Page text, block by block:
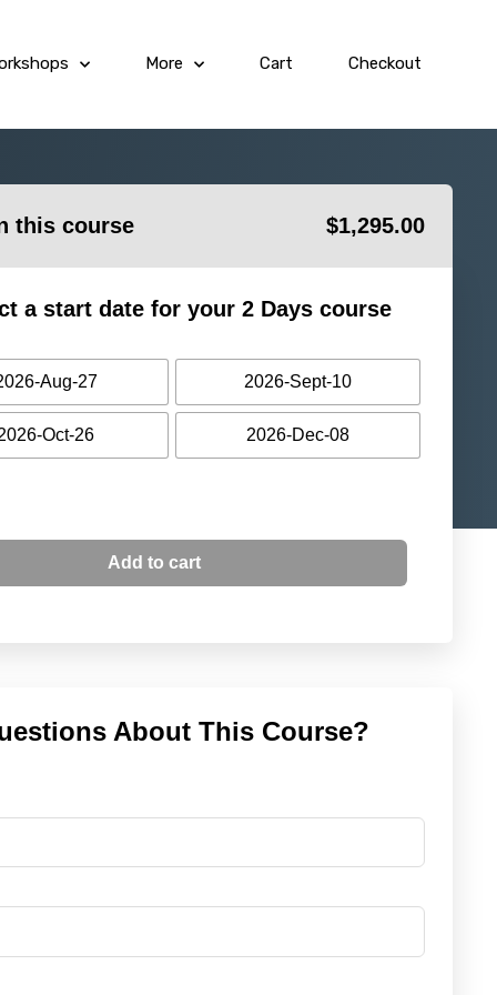
More Cart Checkout
this course $1,295.00
a start date for your 2 Days course
Aug-27 2026-Sept-10
Oct-26 2026-Dec-08
Add to cart
About This Course?